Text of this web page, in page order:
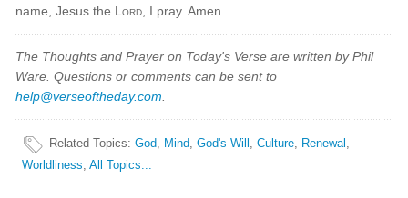
name, Jesus the Lord , I pray. Amen.
The Thoughts and Prayer on Today's Verse are written by Phil
Ware. Questions or comments can be sent to
help@verseoftheday.com
Related Topics:God, Mind,God's Will ,Culture, Renewal ,
Worldliness,All Topics...